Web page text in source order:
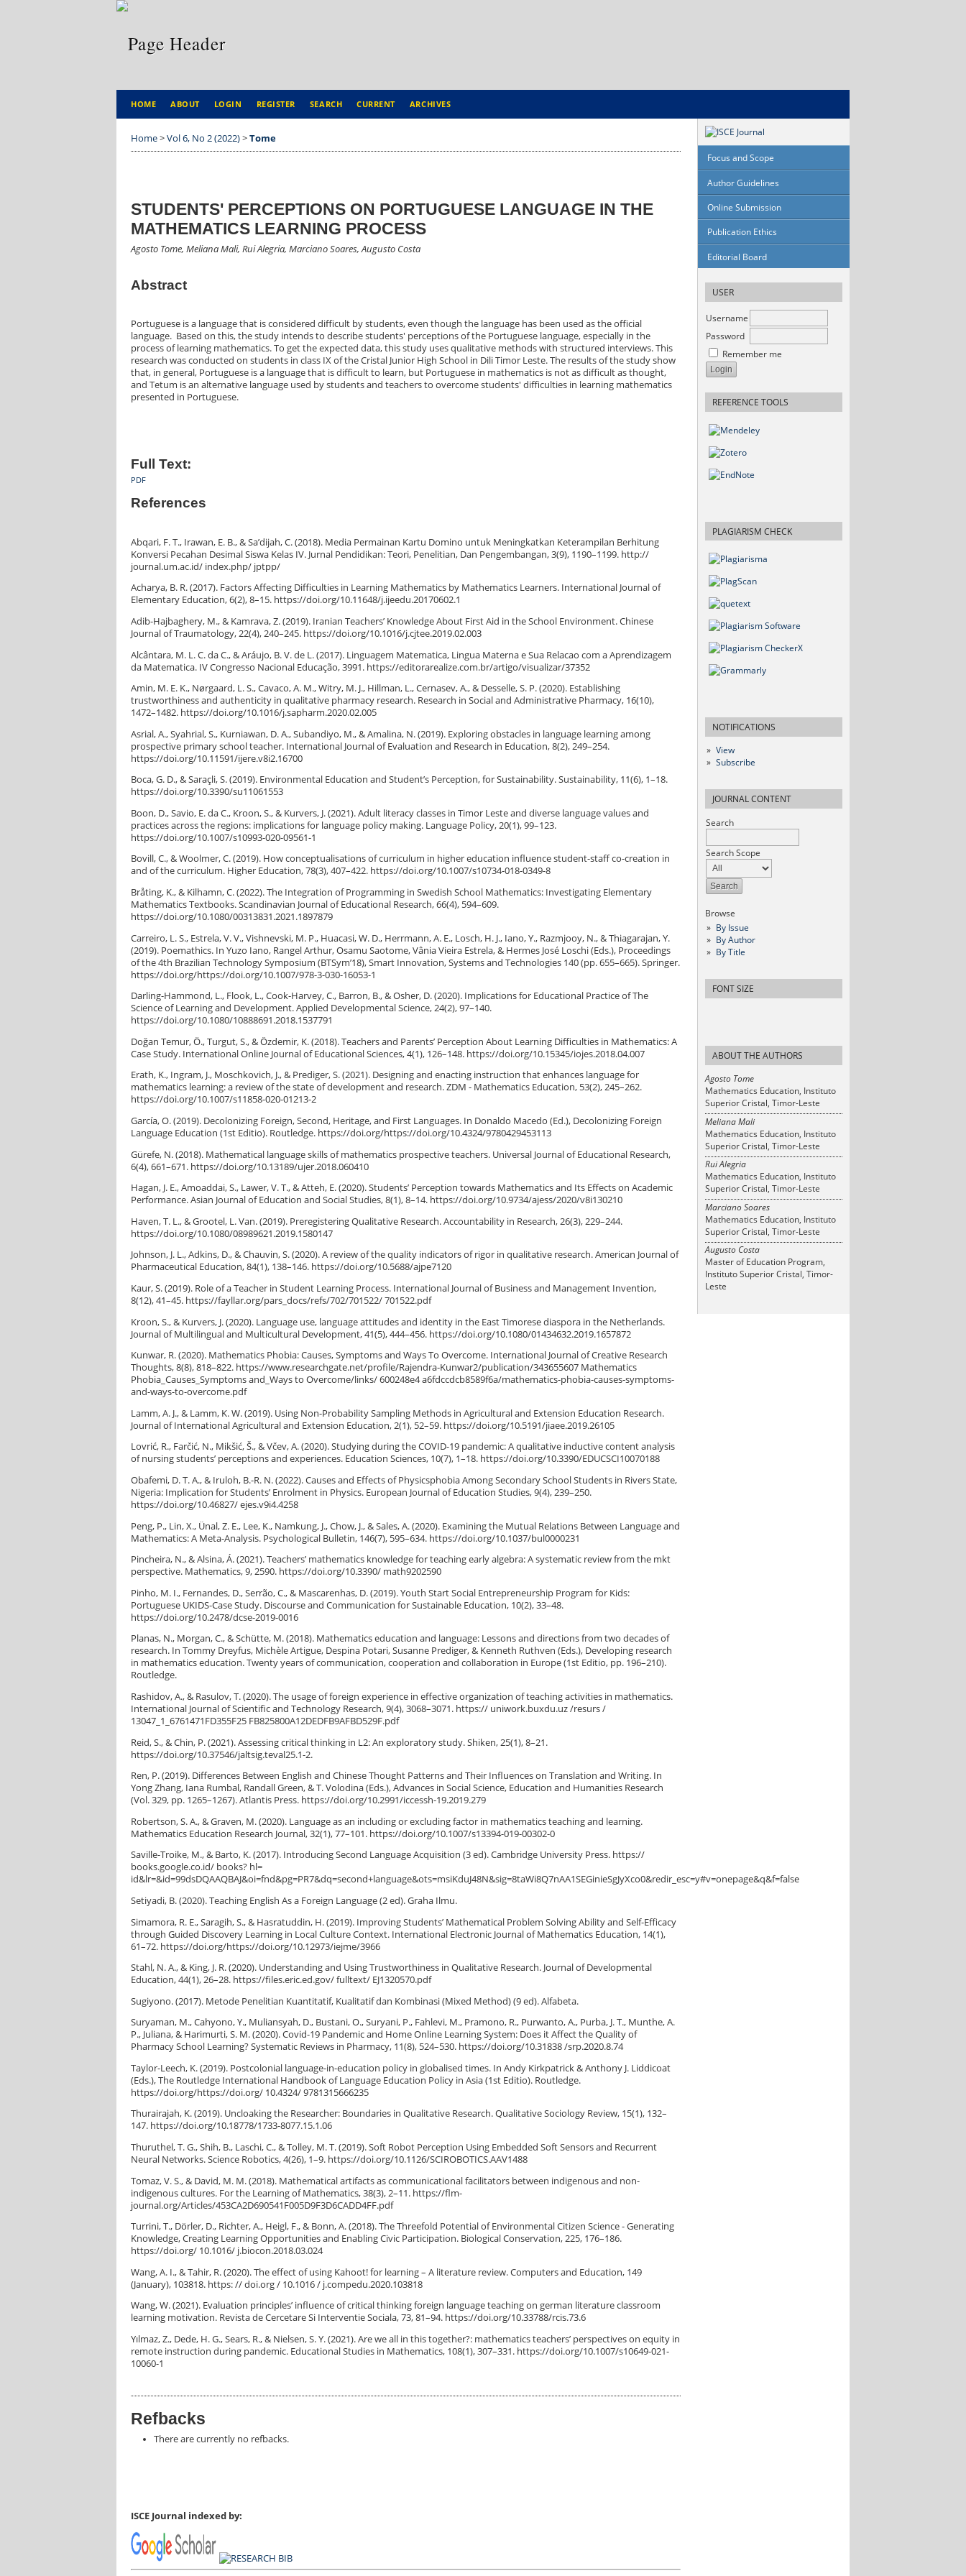
Focus and Scope
Author Guidelines
Online Submission
Publication Ethics
Editorial Board
USER
Username
Password
Remember me
REFERENCE TOOLS
PLAGIARISM CHECK
NOTIFICATIONS
View
Subscribe
JOURNAL CONTENT
Search
Search Scope
Browse
By Issue
By Author
By Title
FONT SIZE
ABOUT THE AUTHORS
Agosto Tome
Mathematics Education, Instituto
Superior Cristal, Timor-Leste
Meliana Mali
Mathematics Education, Instituto
Superior Cristal, Timor-Leste
Rui Alegria
Mathematics Education, Instituto
Superior Cristal, Timor-Leste
Marciano Soares
Mathematics Education, Instituto
Superior Cristal, Timor-Leste
Augusto Costa
Master of Education Program,
Instituto Superior Cristal, Timor-
Leste
HOME ABOUT LOGIN REGISTER SEARCH CURRENT ARCHIVES
Home>Vol 6, No 2 (2022)>Tome
STUDENTS' PERCEPTIONS ON PORTUGUESE LANGUAGE IN THE
MATHEMATICS LEARNING PROCESS
Agosto Tome, Meliana Mali, Rui Alegria, Marciano Soares, Augusto Costa
Abstract
Portuguese is a language that is considered difficult by students, even though the language has been used as the official
language. Based on this, the study intends to describe students' perceptions of the Portuguese language, especially in the
process of learning mathematics. To get the expected data, this study uses qualitative methods with structured interviews. This
research was conducted on students in class IX of the Cristal Junior High School in Dili Timor Leste. The results of the study show
that, in general, Portuguese is a language that is difficult to learn, but Portuguese in mathematics is not as difficult as thought,
and Tetum is an alternative language used by students and teachers to overcome students' difficulties in learning mathematics
presented in Portuguese.
Full Text:
PDF
References
Abqari, F. T., Irawan, E. B., & Sa’dijah, C. (2018). Media Permainan Kartu Domino untuk Meningkatkan Keterampilan Berhitung
Konversi Pecahan Desimal Siswa Kelas IV. Jurnal Pendidikan: Teori, Penelitian, Dan Pengembangan, 3(9), 1190–1199. http://
journal.um.ac.id/ index.php/ jptpp/
Acharya, B. R. (2017). Factors Affecting Difficulties in Learning Mathematics by Mathematics Learners. International Journal of
Elementary Education, 6(2), 8–15. https://doi.org/10.11648/j.ijeedu.20170602.1
Adib-Hajbaghery, M., & Kamrava, Z. (2019). Iranian Teachers’ Knowledge About First Aid in the School Environment. Chinese
Journal of Traumatology, 22(4), 240–245. https://doi.org/10.1016/j.cjtee.2019.02.003
Alcântara, M. L. C. da C., & Aráujo, B. V. de L. (2017). Linguagem Matematica, Lingua Materna e Sua Relacao com a Aprendizagem
da Matematica. IV Congresso Nacional Educação, 3991. https://editorarealize.com.br/artigo/visualizar/37352
Amin, M. E. K., Nørgaard, L. S., Cavaco, A. M., Witry, M. J., Hillman, L., Cernasev, A., & Desselle, S. P. (2020). Establishing
trustworthiness and authenticity in qualitative pharmacy research. Research in Social and Administrative Pharmacy, 16(10),
1472–1482. https://doi.org/10.1016/j.sapharm.2020.02.005
Asrial, A., Syahrial, S., Kurniawan, D. A., Subandiyo, M., & Amalina, N. (2019). Exploring obstacles in language learning among
prospective primary school teacher. International Journal of Evaluation and Research in Education, 8(2), 249–254.
https://doi.org/10.11591/ijere.v8i2.16700
Boca, G. D., & Saraçli, S. (2019). Environmental Education and Student’s Perception, for Sustainability. Sustainability, 11(6), 1–18.
https://doi.org/10.3390/su11061553
Boon, D., Savio, E. da C., Kroon, S., & Kurvers, J. (2021). Adult literacy classes in Timor Leste and diverse language values and
practices across the regions: implications for language policy making. Language Policy, 20(1), 99–123.
https://doi.org/10.1007/s10993-020-09561-1
Bovill, C., & Woolmer, C. (2019). How conceptualisations of curriculum in higher education influence student-staff co-creation in
and of the curriculum. Higher Education, 78(3), 407–422. https://doi.org/10.1007/s10734-018-0349-8
Bråting, K., & Kilhamn, C. (2022). The Integration of Programming in Swedish School Mathematics: Investigating Elementary
Mathematics Textbooks. Scandinavian Journal of Educational Research, 66(4), 594–609.
https://doi.org/10.1080/00313831.2021.1897879
Carreiro, L. S., Estrela, V. V., Vishnevski, M. P., Huacasi, W. D., Herrmann, A. E., Losch, H. J., Iano, Y., Razmjooy, N., & Thiagarajan, Y.
(2019). Poemathics. In Yuzo Iano, Rangel Arthur, Osamu Saotome, Vânia Vieira Estrela, & Hermes José Loschi (Eds.), Proceedings
of the 4th Brazilian Technology Symposium (BTSym’18), Smart Innovation, Systems and Technologies 140 (pp. 655–665). Springer.
https://doi.org/https://doi.org/10.1007/978-3-030-16053-1
Darling-Hammond, L., Flook, L., Cook-Harvey, C., Barron, B., & Osher, D. (2020). Implications for Educational Practice of The
Science of Learning and Development. Applied Developmental Science, 24(2), 97–140.
https://doi.org/10.1080/10888691.2018.1537791
Doğan Temur, Ö., Turgut, S., & Özdemir, K. (2018). Teachers and Parents’ Perception About Learning Difficulties in Mathematics: A
Case Study. International Online Journal of Educational Sciences, 4(1), 126–148. https://doi.org/10.15345/iojes.2018.04.007
Erath, K., Ingram, J., Moschkovich, J., & Prediger, S. (2021). Designing and enacting instruction that enhances language for
mathematics learning: a review of the state of development and research. ZDM - Mathematics Education, 53(2), 245–262.
https://doi.org/10.1007/s11858-020-01213-2
García, O. (2019). Decolonizing Foreign, Second, Heritage, and First Languages. In Donaldo Macedo (Ed.), Decolonizing Foreign
Language Education (1st Editio). Routledge. https://doi.org/https://doi.org/10.4324/9780429453113
Gürefe, N. (2018). Mathematical language skills of mathematics prospective teachers. Universal Journal of Educational Research,
6(4), 661–671. https://doi.org/10.13189/ujer.2018.060410
Hagan, J. E., Amoaddai, S., Lawer, V. T., & Atteh, E. (2020). Students’ Perception towards Mathematics and Its Effects on Academic
Performance. Asian Journal of Education and Social Studies, 8(1), 8–14. https://doi.org/10.9734/ajess/2020/v8i130210
Haven, T. L., & Grootel, L. Van. (2019). Preregistering Qualitative Research. Accountability in Research, 26(3), 229–244.
https://doi.org/10.1080/08989621.2019.1580147
Johnson, J. L., Adkins, D., & Chauvin, S. (2020). A review of the quality indicators of rigor in qualitative research. American Journal of
Pharmaceutical Education, 84(1), 138–146. https://doi.org/10.5688/ajpe7120
Kaur, S. (2019). Role of a Teacher in Student Learning Process. International Journal of Business and Management Invention,
8(12), 41–45. https://fayllar.org/pars_docs/refs/702/701522/ 701522.pdf
Kroon, S., & Kurvers, J. (2020). Language use, language attitudes and identity in the East Timorese diaspora in the Netherlands.
Journal of Multilingual and Multicultural Development, 41(5), 444–456. https://doi.org/10.1080/01434632.2019.1657872
Kunwar, R. (2020). Mathematics Phobia: Causes, Symptoms and Ways To Overcome. International Journal of Creative Research
Thoughts, 8(8), 818–822. https://www.researchgate.net/profile/Rajendra-Kunwar2/publication/343655607 Mathematics
Phobia_Causes_Symptoms and_Ways to Overcome/links/ 600248e4 a6fdccdcb8589f6a/mathematics-phobia-causes-symptoms-
and-ways-to-overcome.pdf
Lamm, A. J., & Lamm, K. W. (2019). Using Non-Probability Sampling Methods in Agricultural and Extension Education Research.
Journal of International Agricultural and Extension Education, 2(1), 52–59. https://doi.org/10.5191/jiaee.2019.26105
Lovrić, R., Farčić, N., Mikšić, Š., & Včev, A. (2020). Studying during the COVID-19 pandemic: A qualitative inductive content analysis
of nursing students’ perceptions and experiences. Education Sciences, 10(7), 1–18. https://doi.org/10.3390/EDUCSCI10070188
Obafemi, D. T. A., & Iruloh, B.-R. N. (2022). Causes and Effects of Physicsphobia Among Secondary School Students in Rivers State,
Nigeria: Implication for Students’ Enrolment in Physics. European Journal of Education Studies, 9(4), 239–250.
https://doi.org/10.46827/ ejes.v9i4.4258
Peng, P., Lin, X., Ünal, Z. E., Lee, K., Namkung, J., Chow, J., & Sales, A. (2020). Examining the Mutual Relations Between Language and
Mathematics: A Meta-Analysis. Psychological Bulletin, 146(7), 595–634. https://doi.org/10.1037/bul0000231
Pincheira, N., & Alsina, Á. (2021). Teachers’ mathematics knowledge for teaching early algebra: A systematic review from the mkt
perspective. Mathematics, 9, 2590. https://doi.org/10.3390/ math9202590
Pinho, M. I., Fernandes, D., Serrão, C., & Mascarenhas, D. (2019). Youth Start Social Entrepreneurship Program for Kids:
Portuguese UKIDS-Case Study. Discourse and Communication for Sustainable Education, 10(2), 33–48.
https://doi.org/10.2478/dcse-2019-0016
Planas, N., Morgan, C., & Schütte, M. (2018). Mathematics education and language: Lessons and directions from two decades of
research. In Tommy Dreyfus, Michèle Artigue, Despina Potari, Susanne Prediger, & Kenneth Ruthven (Eds.), Developing research
in mathematics education. Twenty years of communication, cooperation and collaboration in Europe (1st Editio, pp. 196–210).
Routledge.
Rashidov, A., & Rasulov, T. (2020). The usage of foreign experience in effective organization of teaching activities in mathematics.
International Journal of Scientific and Technology Research, 9(4), 3068–3071. https:// uniwork.buxdu.uz /resurs /
13047_1_6761471FD355F25 FB825800A12DEDFB9AFBD529F.pdf
Reid, S., & Chin, P. (2021). Assessing critical thinking in L2: An exploratory study. Shiken, 25(1), 8–21.
https://doi.org/10.37546/jaltsig.teval25.1-2.
Ren, P. (2019). Differences Between English and Chinese Thought Patterns and Their Influences on Translation and Writing. In
Yong Zhang, Iana Rumbal, Randall Green, & T. Volodina (Eds.), Advances in Social Science, Education and Humanities Research
(Vol. 329, pp. 1265–1267). Atlantis Press. https://doi.org/10.2991/iccessh-19.2019.279
Robertson, S. A., & Graven, M. (2020). Language as an including or excluding factor in mathematics teaching and learning.
Mathematics Education Research Journal, 32(1), 77–101. https://doi.org/10.1007/s13394-019-00302-0
Saville-Troike, M., & Barto, K. (2017). Introducing Second Language Acquisition (3 ed). Cambridge University Press. https://
books.google.co.id/ books? hl=
id&lr=&id=99dsDQAAQBAJ&oi=fnd&pg=PR7&dq=second+language&ots=msiKduJ48N&sig=8taWi8Q7nAA1SEGinieSgJyXco0&redir_esc=y#v=onepage&q&f=false
Setiyadi, B. (2020). Teaching English As a Foreign Language (2 ed). Graha Ilmu.
Simamora, R. E., Saragih, S., & Hasratuddin, H. (2019). Improving Students’ Mathematical Problem Solving Ability and Self-Efficacy
through Guided Discovery Learning in Local Culture Context. International Electronic Journal of Mathematics Education, 14(1),
61–72. https://doi.org/https://doi.org/10.12973/iejme/3966
Stahl, N. A., & King, J. R. (2020). Understanding and Using Trustworthiness in Qualitative Research. Journal of Developmental
Education, 44(1), 26–28. https://files.eric.ed.gov/ fulltext/ EJ1320570.pdf
Sugiyono. (2017). Metode Penelitian Kuantitatif, Kualitatif dan Kombinasi (Mixed Method) (9 ed). Alfabeta.
Suryaman, M., Cahyono, Y., Muliansyah, D., Bustani, O., Suryani, P., Fahlevi, M., Pramono, R., Purwanto, A., Purba, J. T., Munthe, A.
P., Juliana, & Harimurti, S. M. (2020). Covid-19 Pandemic and Home Online Learning System: Does it Affect the Quality of
Pharmacy School Learning? Systematic Reviews in Pharmacy, 11(8), 524–530. https://doi.org/10.31838 /srp.2020.8.74
Taylor-Leech, K. (2019). Postcolonial language-in-education policy in globalised times. In Andy Kirkpatrick & Anthony J. Liddicoat
(Eds.), The Routledge International Handbook of Language Education Policy in Asia (1st Editio). Routledge.
https://doi.org/https://doi.org/ 10.4324/ 9781315666235
Thurairajah, K. (2019). Uncloaking the Researcher: Boundaries in Qualitative Research. Qualitative Sociology Review, 15(1), 132–
147. https://doi.org/10.18778/1733-8077.15.1.06
Thuruthel, T. G., Shih, B., Laschi, C., & Tolley, M. T. (2019). Soft Robot Perception Using Embedded Soft Sensors and Recurrent
Neural Networks. Science Robotics, 4(26), 1–9. https://doi.org/10.1126/SCIROBOTICS.AAV1488
Tomaz, V. S., & David, M. M. (2018). Mathematical artifacts as communicational facilitators between indigenous and non-
indigenous cultures. For the Learning of Mathematics, 38(3), 2–11. https://flm-
journal.org/Articles/453CA2D690541F005D9F3D6CADD4FF.pdf
Turrini, T., Dörler, D., Richter, A., Heigl, F., & Bonn, A. (2018). The Threefold Potential of Environmental Citizen Science - Generating
Knowledge, Creating Learning Opportunities and Enabling Civic Participation. Biological Conservation, 225, 176–186.
https://doi.org/ 10.1016/ j.biocon.2018.03.024
Wang, A. I., & Tahir, R. (2020). The effect of using Kahoot! for learning – A literature review. Computers and Education, 149
(January), 103818. https: // doi.org / 10.1016 / j.compedu.2020.103818
Wang, W. (2021). Evaluation principles’ influence of critical thinking foreign language teaching on german literature classroom
learning motivation. Revista de Cercetare Si Interventie Sociala, 73, 81–94. https://doi.org/10.33788/rcis.73.6
Yılmaz, Z., Dede, H. G., Sears, R., & Nielsen, S. Y. (2021). Are we all in this together?: mathematics teachers’ perspectives on equity in
remote instruction during pandemic. Educational Studies in Mathematics, 108(1), 307–331. https://doi.org/10.1007/s10649-021-
10060-1
Refbacks
There are currently no refbacks.
ISCE Journal indexed by: